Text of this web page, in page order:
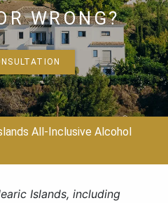
WRONG?
All-Inclusive Alcohol
Islands, including